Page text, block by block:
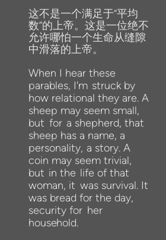
这不是一个满足于“平均
数”的上帝。这是一位绝不
允许哪怕一个生命从缝隙
中滑落的上帝。
When I hear these
parables, I'm struck by
how relational they are. A
sheep may seem small,
but for a shepherd, that
sheep has a name, a
personality, a story. A
coin may seem trivial,
but in the life of that
woman, it was survival. It
was bread for the day,
security for her
household.